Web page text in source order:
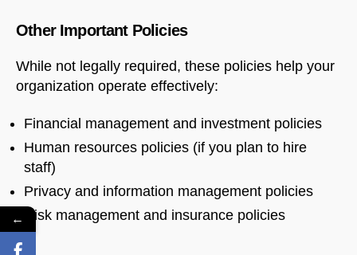
Other Important Policies
While not legally required, these policies help your
organization operate effectively:
Financial management and investment policies
Human resources policies (if you plan to hire
staff)
Privacy and information management policies
Risk management and insurance policies
←